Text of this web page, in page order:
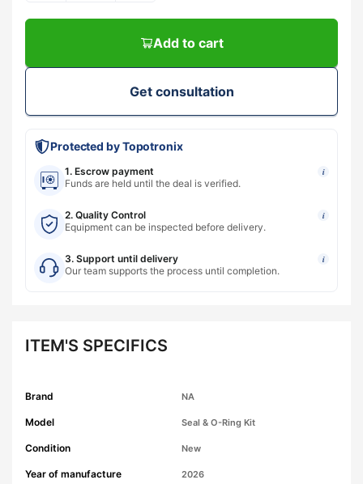
Add to cart
Get consultation
Protected by Topotronix
1. Escrow payment i
Funds are held until the deal is verified.
2. Quality Control i
Equipment can be inspected before delivery.
3. Support until delivery i
Our team supports the process until completion.
ITEM'S SPECIFICS
Brand NA
Model Seal & O-Ring Kit
Condition New
Year of manufacture 2026